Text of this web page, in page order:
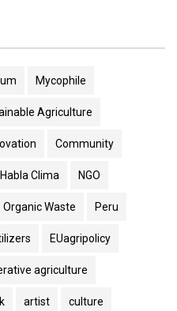
Mycophile
Agriculture
Community
Habla Clima NGO
Organic Waste Peru
EUagripolicy
agriculture
artist culture